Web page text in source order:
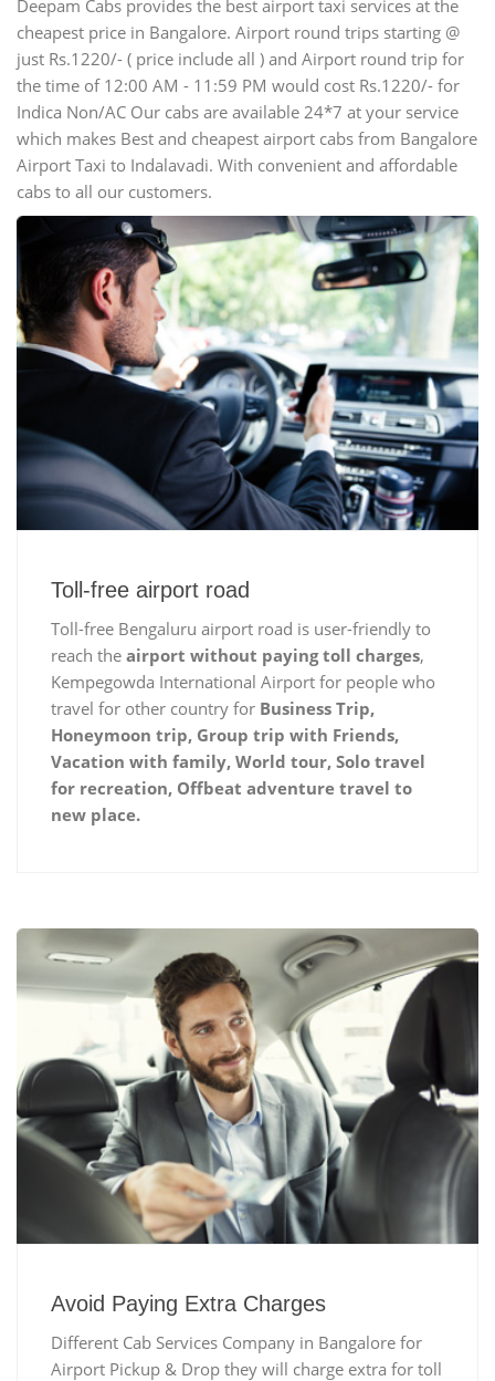
Deepam Cabs provides the best airport taxi services at the
cheapest price in Bangalore. Airport round trips starting @
just Rs.1220/- ( price include all ) and Airport round trip for
the time of 12:00 AM - 11:59 PM would cost Rs.1220/- for
Indica Non/AC Our cabs are available 24*7 at your service
which makes Best and cheapest airport cabs from Bangalore
Airport Taxi to Indalavadi. With convenient and affordable
cabs to all our customers.
Toll-free airport road
Toll-free Bengaluru airport road is user-friendly to
reach the airport without paying toll charges,
Kempegowda International Airport for people who
travel for other country for Business Trip,
Honeymoon trip, Group trip with Friends,
Vacation with family, World tour, Solo travel
for recreation, Offbeat adventure travel to
new place.
Avoid Paying Extra Charges
Different Cab Services Company in Bangalore for
Airport Pickup & Drop they will charge extra for toll